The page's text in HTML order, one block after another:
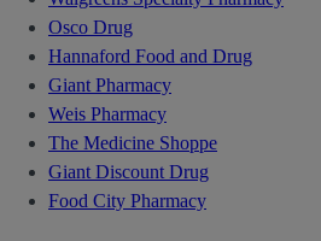
Osco Drug
Hannaford Food and Drug
Giant Pharmacy
Weis Pharmacy
The Medicine Shoppe
Giant Discount Drug
Food City Pharmacy